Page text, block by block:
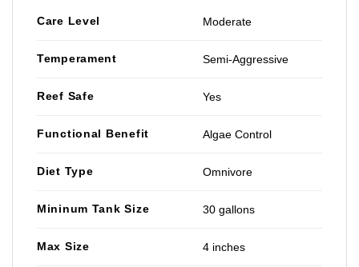
Care Level Moderate
Temperament Semi-Aggressive
Reef Safe Yes
Functional Benefit Algae Control
Diet Type Omnivore
Mininum Tank Size 30 gallons
Max Size 4 inches